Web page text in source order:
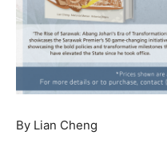
By Lian Cheng